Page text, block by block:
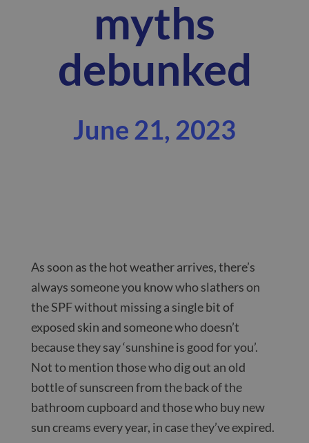
myths
debunked
June 21, 2023
As soon as the hot weather arrives, there’s
always someone you know who slathers on
the SPF without missing a single bit of
exposed skin and someone who doesn’t
because they say ‘sunshine is good for you’.
Not to mention those who dig out an old
bottle of sunscreen from the back of the
bathroom cupboard and those who buy new
sun creams every year, in case they’ve expired.